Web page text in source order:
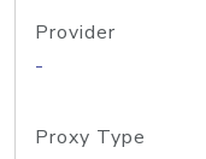
Provider
-
Proxy Type